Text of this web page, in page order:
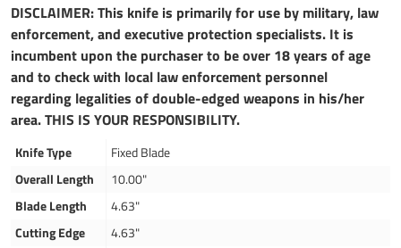
DISCLAIMER: This knife is primarily for use by military, law
enforcement, and executive protection specialists. It is
incumbent upon the purchaser to be over 18 years of age
and to check with local law enforcement personnel
regarding legalities of double-edged weapons in his/her
area. THIS IS YOUR RESPONSIBILITY.
Knife Type
Fixed Blade
Overall Length
10.00"
Blade Length
4.63"
Cutting Edge
4.63"